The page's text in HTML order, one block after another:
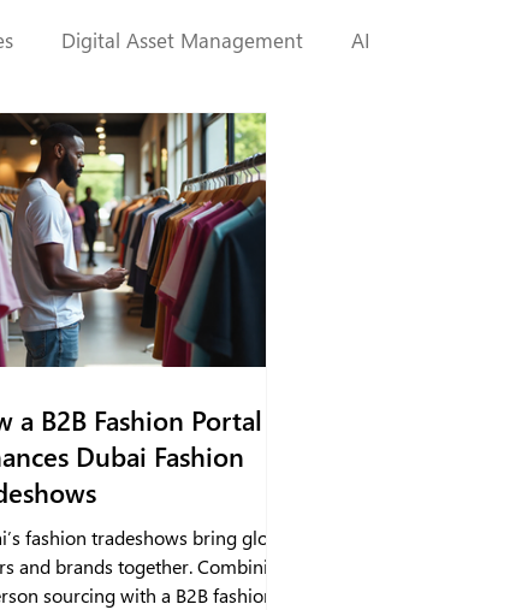
Digital Asset Management AI
a B2B Fashion Portal
Dubai Fashion
fashion tradeshows bring global
and brands together. Combining
sourcing with a B2B fashion